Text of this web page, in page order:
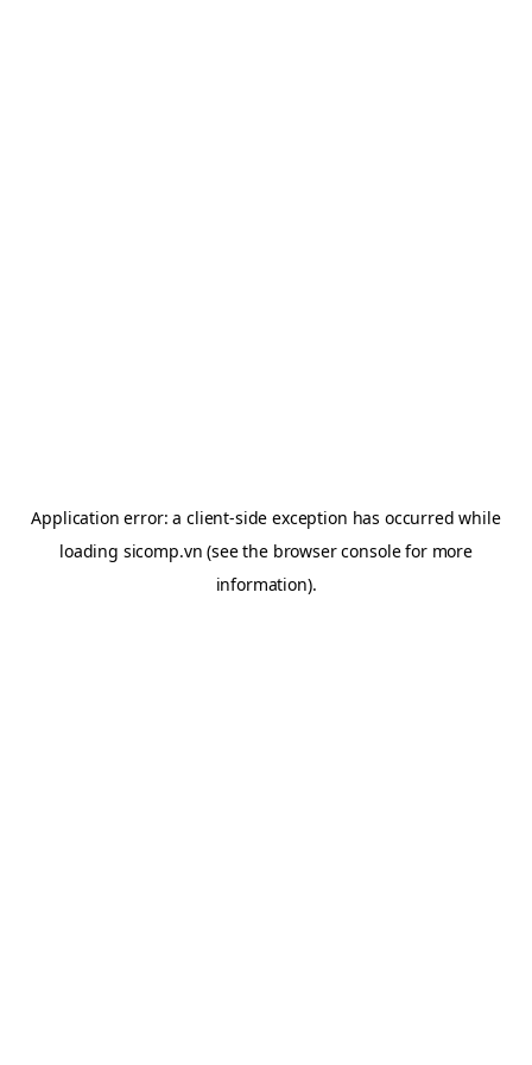
Application error: aclient-side exception has occurred while
loading sicomp.vn (see the browser consolefor more
information).